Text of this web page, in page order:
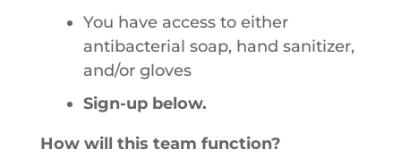
You have access to either
antibacterial soap, hand sanitizer,
and/or gloves
Sign-up below.
How will this team function?